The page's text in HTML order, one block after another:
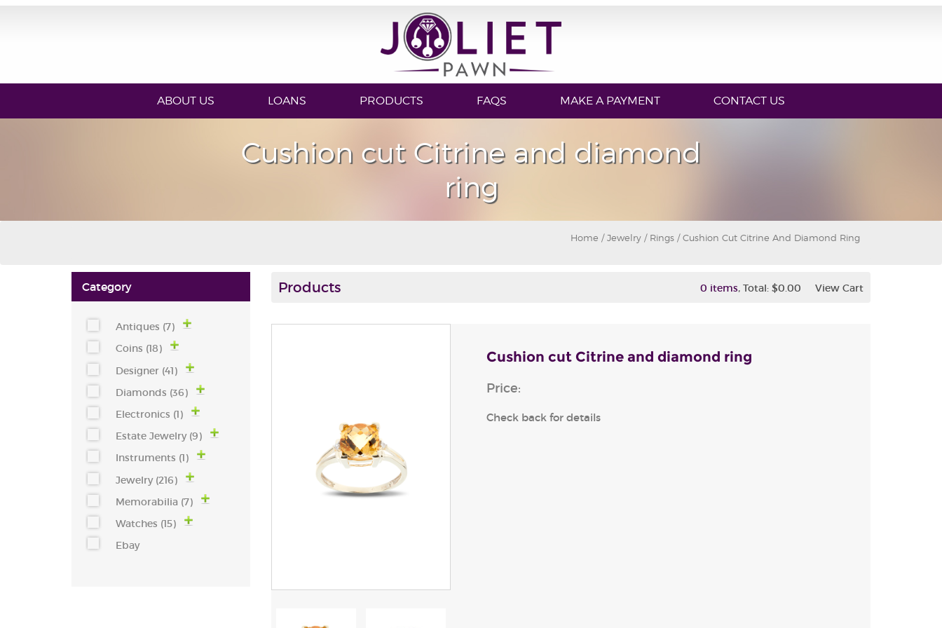
ABOUT US LOANS PRODUCTS FAQS MAKE A PAYMENT CONTACT US
Cushion cut Citrine and diamond
ring
Home / Jewelry / Rings / Cushion Cut Citrine And Diamond Ring
Category
Antiques (7)
Coins (18)
Designer (41)
Diamonds (36)
Electronics (1)
Estate Jewelry (9)
Instruments (1)
Jewelry (216)
Memorabilia (7)
Watches (15)
Ebay
Products 0 items, Total: $0.00 View Cart
Cushion cut Citrine and diamond ring
Price:
Check back for details